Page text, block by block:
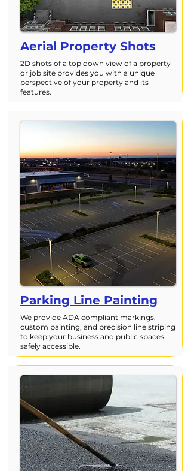
Aerial Property Shots
2D shots of a top down view of a property
or job site provides you with a unique
perspective of your property and its
features.
Parking Line Painting
We provide ADA compliant markings,
custom painting, and precision line striping
to keep your business and public spaces
safely accessible.